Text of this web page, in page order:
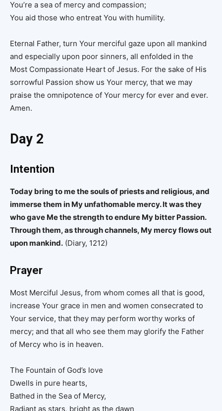
You’re a sea of mercy and compassion;
You aid those who entreat You with humility.
Eternal Father, turn Your merciful gaze upon all mankind
and especially upon poor sinners, all enfolded in the
Most Compassionate Heart of Jesus. For the sake of His
sorrowful Passion show us Your mercy, that we may
praise the omnipotence of Your mercy for ever and ever.
Amen.
Day 2
Intention
Today bring to me the souls of priests and religious, and
immerse them in My unfathomable mercy. It was they
who gave Me the strength to endure My bitter Passion.
Through them, as through channels, My mercy flows out
upon mankind. (Diary, 1212)
Prayer
Most Merciful Jesus, from whom comes all that is good,
increase Your grace in men and women consecrated to
Your service, that they may perform worthy works of
mercy; and that all who see them may glorify the Father
of Mercy who is in heaven.
The Fountain of God’s love
Dwells in pure hearts,
Bathed in the Sea of Mercy,
Radiant as stars, bright as the dawn